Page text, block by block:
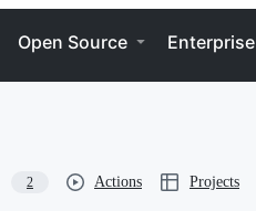
Open Source Enterprise
2 Actions Projects